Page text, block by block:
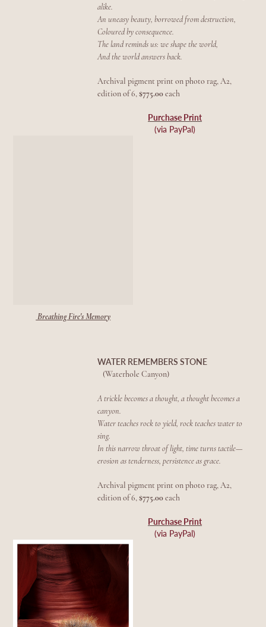
alike.
An uneasy beauty, borrowed from destruction,
Coloured by consequence.
The land reminds us: we shape the world,
And the world answers back.
Archival pigment print on photo rag, A2,
edition of 6, $775.00each
Purchase Print
(via PayPal)
Breathing Fire's Memory
WATER REMEMBERS STONE
(Waterhole Canyon)
A trickle becomes a thought, a thought becomes a
canyon.
Water teaches rock to yield, rock teaches water to
sing.
In this narrow throat of light, time turns tactile—
erosion as tenderness, persistence as grace.
Archival pigment print on photo rag, A2,
edition of 6, $775.00each
Purchase Print
(via PayPal)